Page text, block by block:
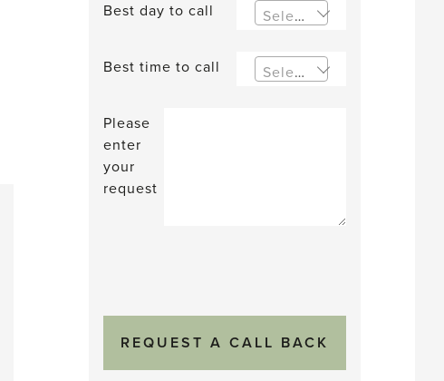
Best day to call Select an option
Best time to call Select an option
Please
enter
your
request